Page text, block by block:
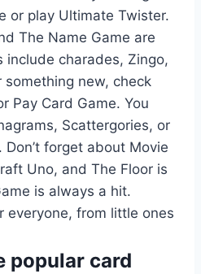
or play Ultimate Twister.
The Name Game are
include charades, Zingo,
something new, check
Pay Card Game. You
Scattergories, or
Don’t forget about Movie
Uno, and The Floor is
is always a hit.
everyone, from little ones
popular card